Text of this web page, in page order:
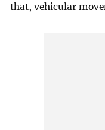
that, vehicular